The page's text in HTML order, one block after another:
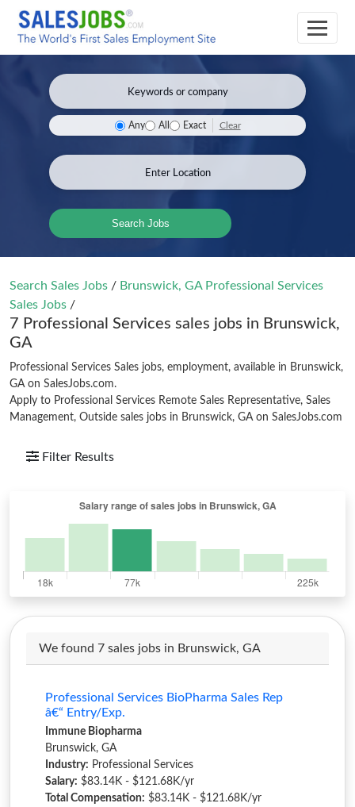
Any All Exact Clear
Search Jobs
Search Sales Jobs / Brunswick, GA Professional Services
Sales Jobs /
7 Professional Services sales jobs in Brunswick,
GA
Professional Services Sales jobs, employment, available in Brunswick,
GA on SalesJobs.com.
Apply to Professional Services Remote Sales Representative, Sales
Management, Outside sales jobs in Brunswick, GA on SalesJobs.com
Filter Results
We found 7 sales jobs in Brunswick, GA
Professional Services BioPharma Sales Rep
â€“ Entry/Exp.
Immune Biopharma
Brunswick, GA
Industry: Professional Services
Salary: $83.14K - $121.68K/yr
Total Compensation: $83.14K - $121.68K/yr